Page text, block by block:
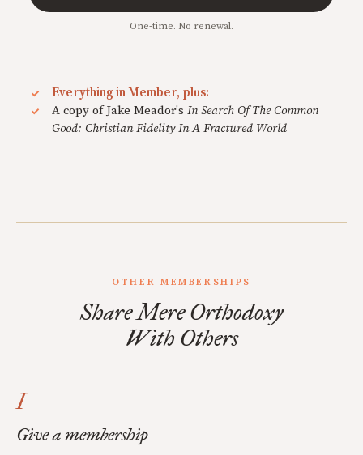
One-time. No renewal.
Everything in Member, plus:
A copy of Jake Meador's In Search Of The Common
Good: Christian Fidelity In A Fractured World
OTHER MEMBERSHIPS
Share Mere Orthodoxy
With Others
I
Give a membership